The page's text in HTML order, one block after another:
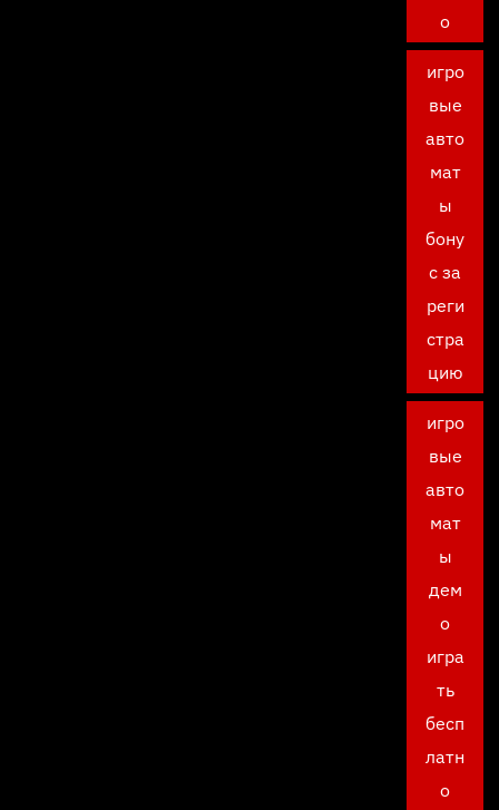
о
игро
вые
авто
мат
ы
бону
с за
реги
стра
цию
игро
вые
авто
мат
ы
дем
о
игра
ть
бесп
латн
о